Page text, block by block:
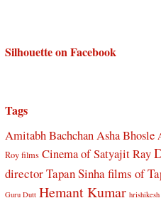
Silhouette on Facebook
Tags
Amitabh BachchanAsha Bhosle
Roy films Cinema of Satyajit Ray
director Tapan Sinhafilms of
Guru Dutt Hemant Kumar